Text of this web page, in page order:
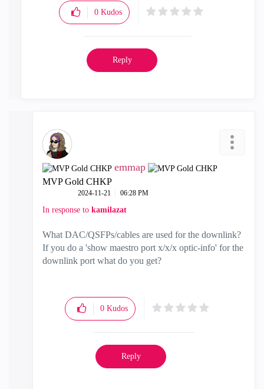
0 Kudos
Reply
emmap
MVP Gold CHKP
‎2024-11-21 06:28 PM
In response to kamilazat
What DAC/QSFPs/cables are used for the downlink?
If you do a 'show maestro port x/x/x optic-info' for the
downlink port what do you get?
0 Kudos
Reply